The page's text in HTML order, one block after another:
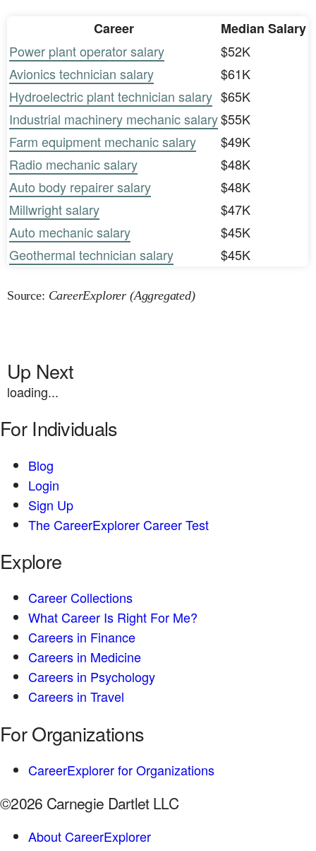
Career
Median Salary
Power plant operator salary
$52K
Avionics technician salary
$61K
Hydroelectric plant technician salary $65K
Industrial machinery mechanic salary$55K
Farm equipment mechanic salary
$49K
Radio mechanic salary
$48K
Auto body repairer salary
$48K
Millwright salary
$47K
Auto mechanic salary
$45K
Geothermal technician salary
$45K
Source: CareerExplorer (Aggregated)
Up Next
loading...
For Individuals
Blog
Login
Sign Up
The CareerExplorer Career Test
Explore
Career Collections
What Career Is Right For Me?
Careers in Finance
Careers in Medicine
Careers in Psychology
Careers in Travel
For Organizations
CareerExplorer for Organizations
©2026 Carnegie Dartlet LLC
About CareerExplorer